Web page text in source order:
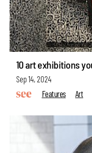
10 art exhibitions
Sep 14, 2024
Features
Art